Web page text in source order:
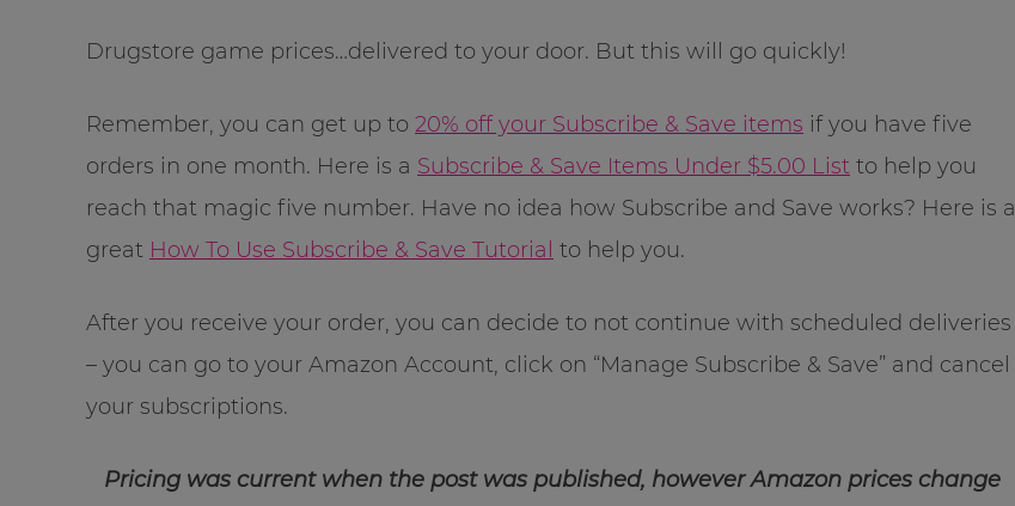
Drugstore game prices…delivered to your door. But this will go quickly!
Remember, you can get up to 20% off your Subscribe & Save items if you have five
orders in one month. Here is a Subscribe & Save Items Under $5.00 List to help you
reach that magic five number. Have no idea how Subscribe and Save works? Here is a
great How To Use Subscribe & Save Tutorial to help you.
After you receive your order, you can decide to not continue with scheduled deliveries
– you can go to your Amazon Account, click on “Manage Subscribe & Save” and cancel
your subscriptions.
Pricing was current when the post was published, however Amazon prices change